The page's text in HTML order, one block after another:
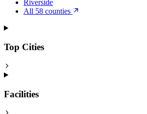
Riverside
All 58 counties
Top Cities
Facilities